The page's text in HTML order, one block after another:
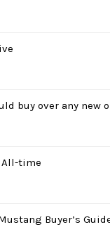
buy over any new
All-time
Buyer’s